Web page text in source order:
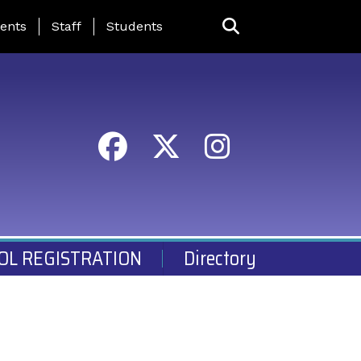
Page Menu
Staff Students
REGISTRATION Directory